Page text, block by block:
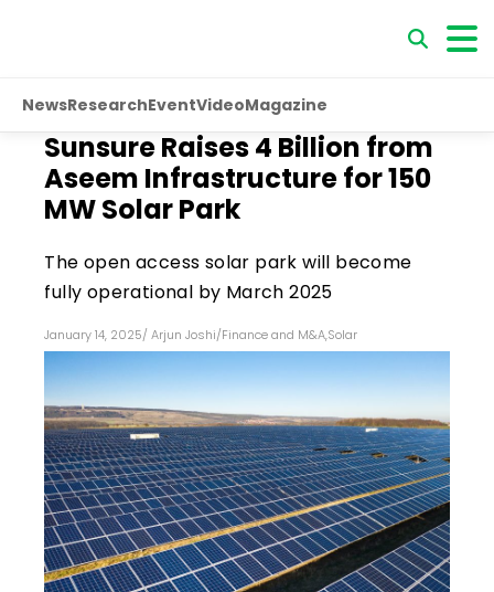
NewsResearchEventVideoMagazine
Sunsure Raises ₹4 Billion from
Aseem Infrastructure for 150
MW Solar Park
The open access solar park will become
fully operational by March 2025
January 14, 2025/ Arjun Joshi/Finance and M&A,Solar